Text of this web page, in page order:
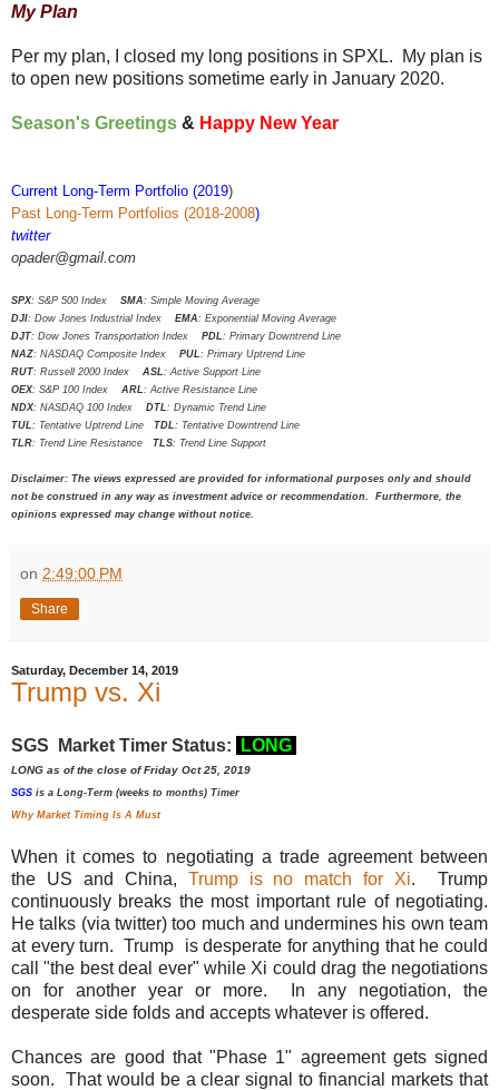
My Plan
Per my plan, I closed my long positions in SPXL. My plan is
to open new positions sometime early in January 2020.
Season's Greetings & Happy New Year
Current Long-Term Portfolio (2019)
Past Long-Term Portfolios (2018-2008)
twitter
opader@gmail.com
SPX: S&P 500 Index SMA: Simple Moving Average
DJI: Dow Jones Industrial Index EMA: Exponential Moving Average
DJT: Dow Jones Transportation Index PDL: Primary Downtrend Line
NAZ: NASDAQ Composite Index PUL: Primary Uptrend Line
RUT: Russell 2000 Index ASL: Active Support Line
OEX: S&P 100 Index ARL: Active Resistance Line
NDX: NASDAQ 100 Index DTL: Dynamic Trend Line
TUL: Tentative Uptrend Line TDL: Tentative Downtrend Line
TLR: Trend Line Resistance TLS: Trend Line Support
Disclaimer: The views expressed are provided for informational purposes only and should
not be construed in any way as investment advice or recommendation. Furthermore, the
opinions expressed may change without notice.
on 2:49:00 PM
Share
Saturday, December 14, 2019
Trump vs. Xi
SGS Market Timer Status: LONG
LONG as of the close of Friday Oct 25, 2019
SGS is a Long-Term (weeks to months) Timer
Why Market Timing Is A Must
When it comes to negotiating a trade agreement between
the US and China, Trump is no match for Xi. Trump
continuously breaks the most important rule of negotiating.
He talks (via twitter) too much and undermines his own team
at every turn.Trump is desperate for anything that he could
call "the best deal ever" while Xi could drag the negotiations
on for another year or more. In any negotiation, the
desperate side folds and accepts whatever is offered.
Chances are good that "Phase 1" agreement gets signed
soon. That would be a clear signal to financial markets that